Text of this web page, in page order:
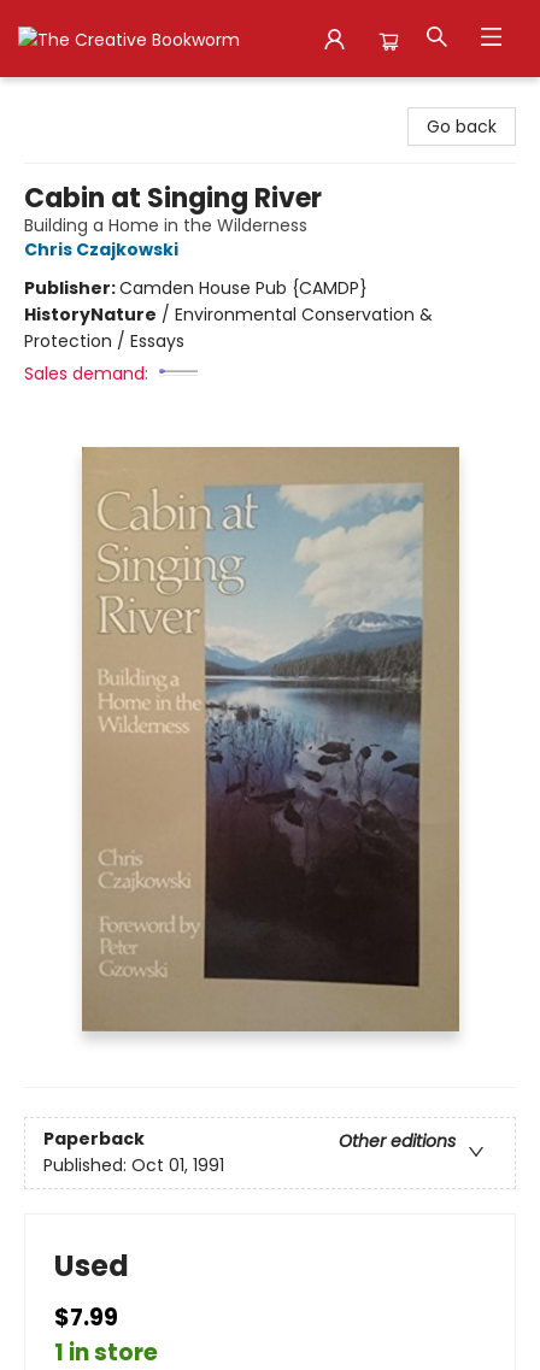
Go back
Cabin at Singing River
Building a Home in the Wilderness
Chris Czajkowski
Publisher:Camden House Pub {CAMDP}
HistoryNature / Environmental Conservation &
Protection / Essays
Sales demand:
Paperback
Other editions
Published: Oct 01, 1991
Used
$7.99
1 in store